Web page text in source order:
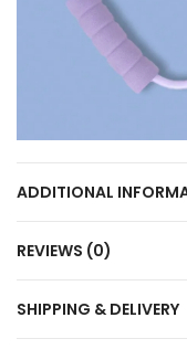
ADDITIONAL
REVIEWS (0)
SHIPPING & DELIVERY